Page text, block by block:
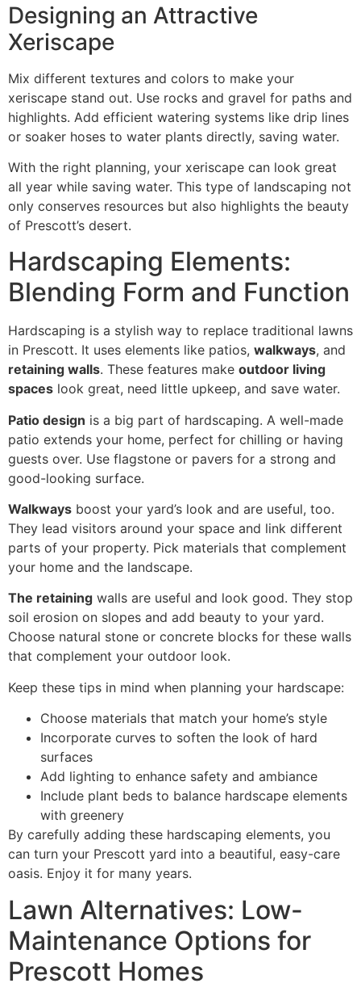
Designing an Attractive
Xeriscape
Mix different textures and colors to make your
xeriscape stand out. Use rocks and gravel for paths and
highlights. Add efficient watering systems like drip lines
or soaker hoses to water plants directly, saving water.
With the right planning, your xeriscape can look great
all year while saving water. This type of landscaping not
only conserves resources but also highlights the beauty
of Prescott’s desert.
Hardscaping Elements:
Blending Form and Function
Hardscaping is a stylish way to replace traditional lawns
in Prescott. It uses elements like patios, walkways, and
retaining walls. These features make outdoor living
spaces look great, need little upkeep, and save water.
Patio design is a big part of hardscaping. A well-made
patio extends your home, perfect for chilling or having
guests over. Use flagstone or pavers for a strong and
good-looking surface.
Walkways boost your yard’s look and are useful, too.
They lead visitors around your space and link different
parts of your property. Pick materials that complement
your home and the landscape.
The retaining walls are useful and look good. They stop
soil erosion on slopes and add beauty to your yard.
Choose natural stone or concrete blocks for these walls
that complement your outdoor look.
Keep these tips in mind when planning your hardscape:
Choose materials that match your home’s style
Incorporate curves to soften the look of hard
surfaces
Add lighting to enhance safety and ambiance
Include plant beds to balance hardscape elements
with greenery
By carefully adding these hardscaping elements, you
can turn your Prescott yard into a beautiful, easy-care
oasis. Enjoy it for many years.
Lawn Alternatives: Low-
Maintenance Options for
Prescott Homes